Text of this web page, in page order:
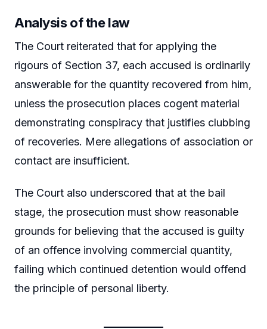
Analysis of the law
The Court reiterated that for applying the
rigours of Section 37, each accused is ordinarily
answerable for the quantity recovered from him,
unless the prosecution places cogent material
demonstrating conspiracy that justifies clubbing
of recoveries. Mere allegations of association or
contact are insufficient.
The Court also underscored that at the bail
stage, the prosecution must show reasonable
grounds for believing that the accused is guilty
of an offence involving commercial quantity,
failing which continued detention would offend
the principle of personal liberty.